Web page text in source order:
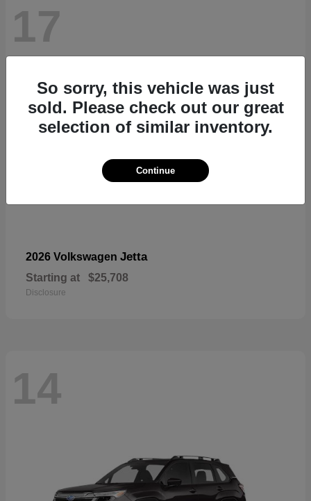
17
2026 Volkswagen Jetta
Starting at $25,708
Disclosure
14
So sorry, this vehicle was just
sold. Please check out our great
selection of similar inventory.
Continue